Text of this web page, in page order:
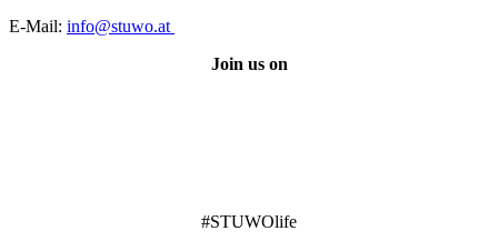
E-Mail: info@stuwo.at
Join us on
#STUWOlife